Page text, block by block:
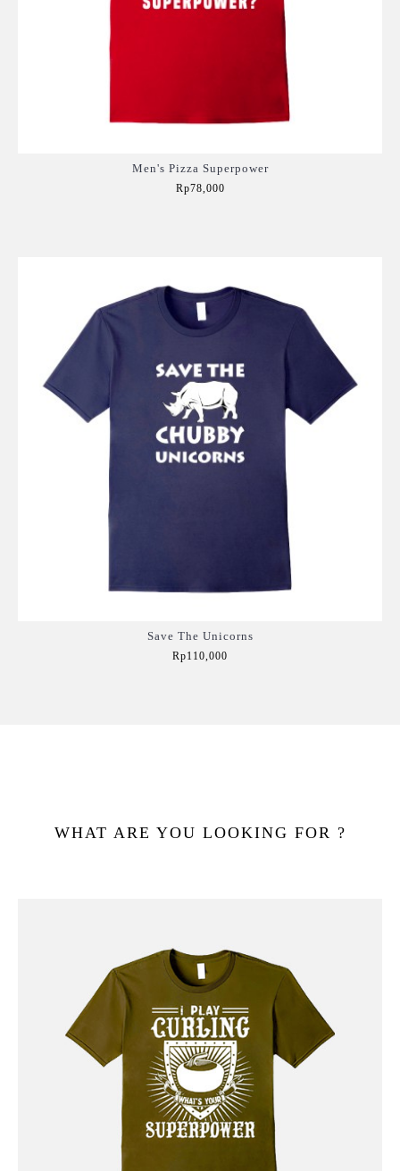
Men's Pizza Superpower
Rp78,000
Save The Unicorns
Rp110,000
WHAT ARE YOU LOOKING FOR ?